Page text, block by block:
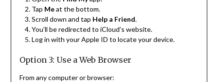
Tap Meat the bottom.
Scroll down and tap Help a Friend.
You’ll be redirected to iCloud’s website.
Log in with your Apple ID to locate your device.
Option 3: Use a Web Browser
From any computer or browser: